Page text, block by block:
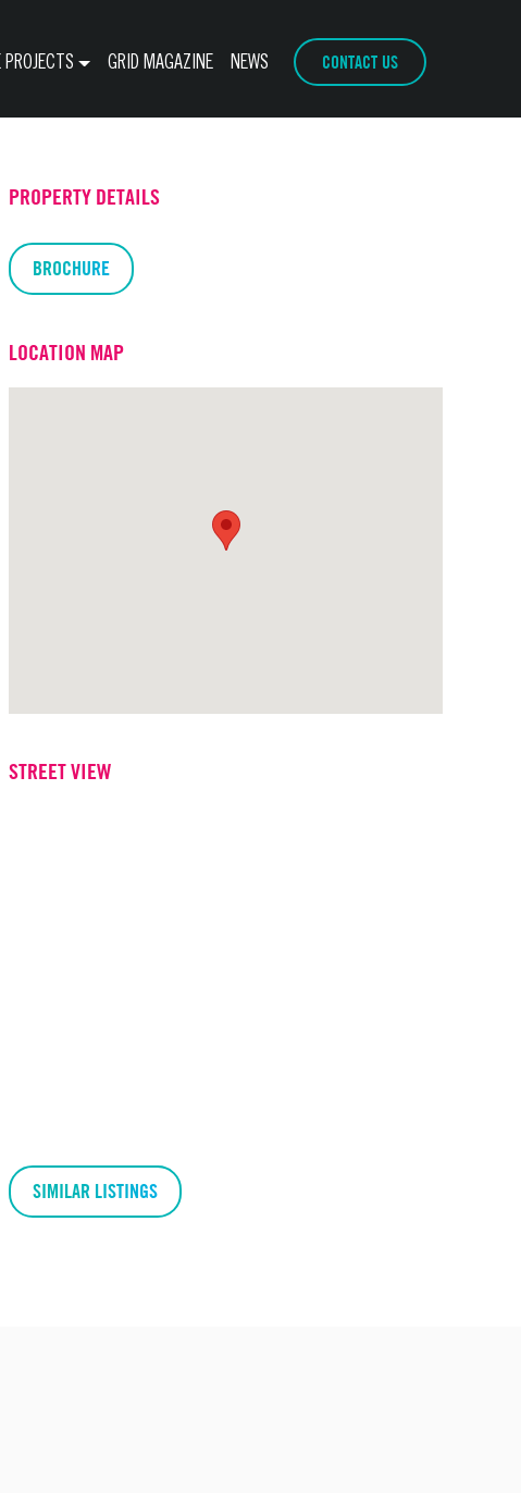
PROJECTS GRID MAGAZINE NEWS CONTACT US
PROPERTY DETAILS
BROCHURE
LOCATION MAP
STREET VIEW
SIMILAR LISTINGS